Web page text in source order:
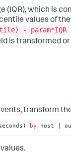
(IQR), which is
values of
- param*IQR
is transformed
transform
) by host |